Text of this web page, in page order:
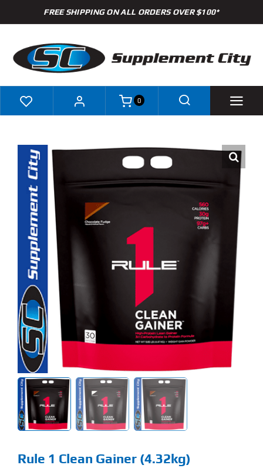
to
FREE SHIPPING ON ALL ORDERS OVER $100*
Brands
Specials
Clearance
New Arrivals
Find Our Store
Blog
My Account
Flash Sale
About
0
Rule 1 Clean Gainer (4.32kg)